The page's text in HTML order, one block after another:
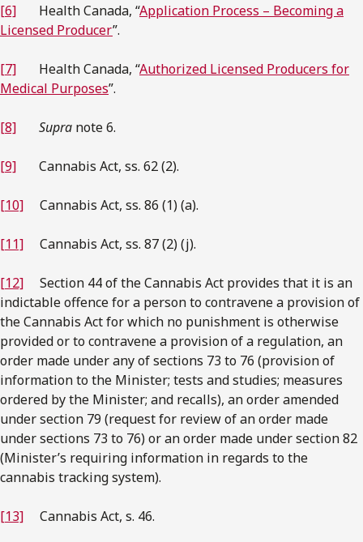
[6] Health Canada, “Application Process – Becoming a
Licensed Producer”.
[7] Health Canada, “Authorized Licensed Producers for
Medical Purposes”.
[8] Supra note 6.
[9] Cannabis Act, ss. 62 (2).
[10] Cannabis Act, ss. 86 (1) (a).
[11] Cannabis Act, ss. 87 (2) (j).
[12] Section 44 of the Cannabis Act provides that it is an
indictable offence for a person to contravene a provision of
the Cannabis Act for which no punishment is otherwise
provided or to contravene a provision of a regulation, an
order made under any of sections 73 to 76 (provision of
information to the Minister; tests and studies; measures
ordered by the Minister; and recalls), an order amended
under section 79 (request for review of an order made
under sections 73 to 76) or an order made under section 82
(Minister’s requiring information in regards to the
cannabis tracking system).
[13] Cannabis Act, s. 46.